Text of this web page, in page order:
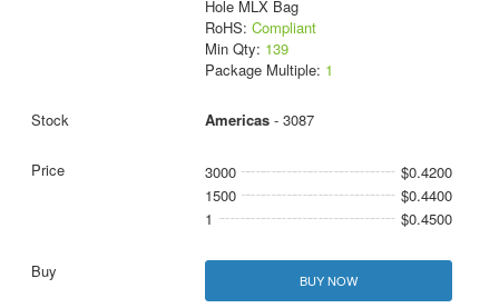
Hole MLX Bag
RoHS: Compliant
Min Qty: 139
Package Multiple: 1
Americas- 3087
3000
$0.4200
1500
$0.4400
1
$0.4500
BUY NOW